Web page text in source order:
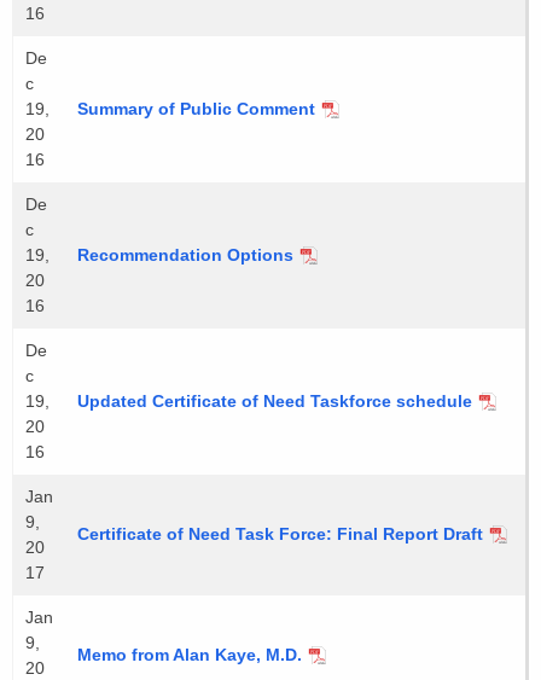
16
De
c
19,
20
16
Summary of Public Comment
De
c
19,
20
16
Recommendation Options
De
c
19,
20
16
Updated Certificate of Need Taskforce schedule
Jan
9,
20
17
Certificate of Need Task Force: Final Report Draft
Jan
9,
20
Memo from Alan Kaye, M.D.